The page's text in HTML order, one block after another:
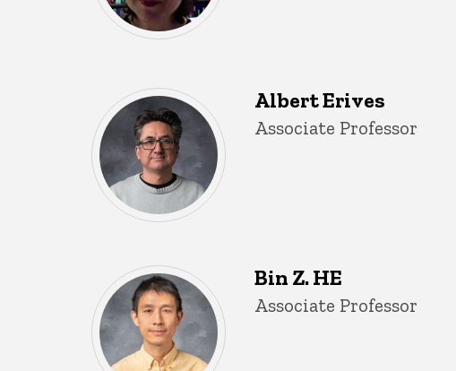
Albert Erives
Title/Position
Associate Professor
Bin Z. HE
Title/Position
Associate Professor